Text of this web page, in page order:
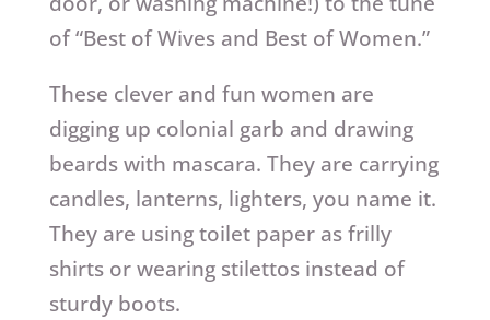
of “Best of Wives and Best of Women.”
These clever and fun women are
digging up colonial garb and drawing
beards with mascara. They are carrying
candles, lanterns, lighters, you name it.
They are using toilet paper as frilly
shirts or wearing stilettos instead of
sturdy boots.